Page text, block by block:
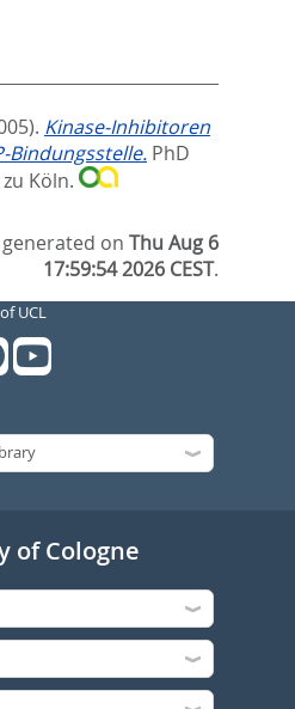
Kinase-Inhibitoren
Bindungsstelle. PhD
Köln.
generated onThu Aug 6
17:59:54 2026 CEST.
UCL
of Cologne